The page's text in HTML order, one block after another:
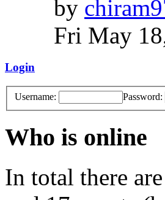
by
Fri May
Login
Username: Password:
Who is online
In total there are